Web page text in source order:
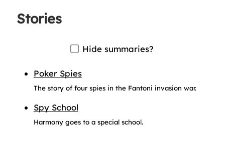
Stories
Hide summaries?
Poker Spies
The story of four spies in the Fantoni invasion war.
Spy School
Harmony goes to a special school.